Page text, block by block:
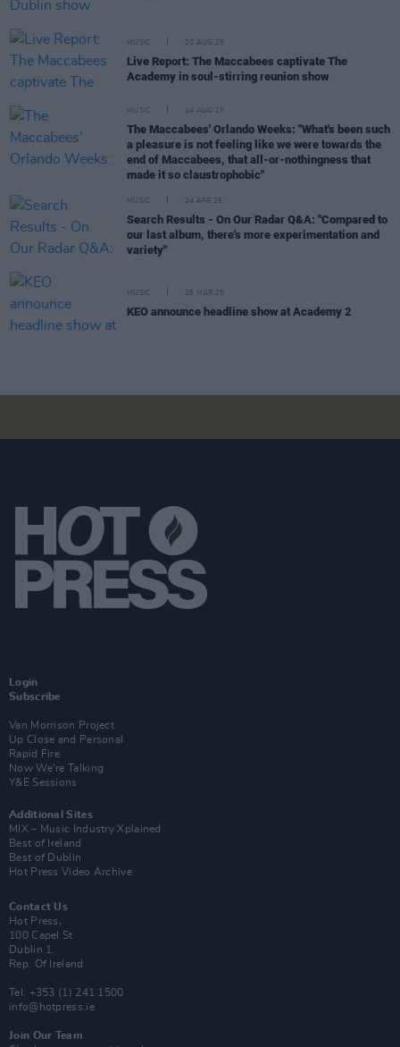
MUSIC 20 AUG 25
Live Report: The Maccabees captivate The
Academy in soul-stirring reunion show
MUSIC 14 AUG 25
The Maccabees' Orlando Weeks: "What's been such
a pleasure is not feeling like we were towards the
end of Maccabees, that all-or-nothingness that
made it so claustrophobic"
MUSIC 24 APR 25
Search Results - On Our Radar Q&A: "Compared to
our last album, there's more experimentation and
variety"
MUSIC 28 MAR 25
KEO announce headline show at Academy 2
Login
Subscribe
Van Morrison Project
Up Close and Personal
Rapid Fire
Now We’re Talking
Y&E Sessions
Additional Sites
MIX – Music Industry Xplained
Best of Ireland
Best of Dublin
Hot Press Video Archive
Contact Us
Hot Press,
100 Capel St
Dublin 1.
Rep. Of Ireland
Tel: +353 (1) 241 1500
info@hotpress.ie
Join Our Team